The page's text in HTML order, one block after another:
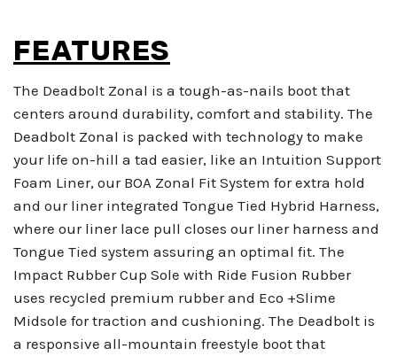
FEATURES
The Deadbolt Zonal is a tough-as-nails boot that
centers around durability, comfort and stability. The
Deadbolt Zonal is packed with technology to make
your life on-hill a tad easier, like an Intuition Support
Foam Liner, our BOA Zonal Fit System for extra hold
and our liner integrated Tongue Tied Hybrid Harness,
where our liner lace pull closes our liner harness and
Tongue Tied system assuring an optimal fit. The
Impact Rubber Cup Sole with Ride Fusion Rubber
uses recycled premium rubber and Eco +Slime
Midsole for traction and cushioning. The Deadbolt is
a responsive all-mountain freestyle boot that